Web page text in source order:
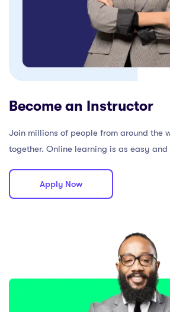
Become an Instructor
Join millions of people from around the
together. Online learning is as easy
Apply Now